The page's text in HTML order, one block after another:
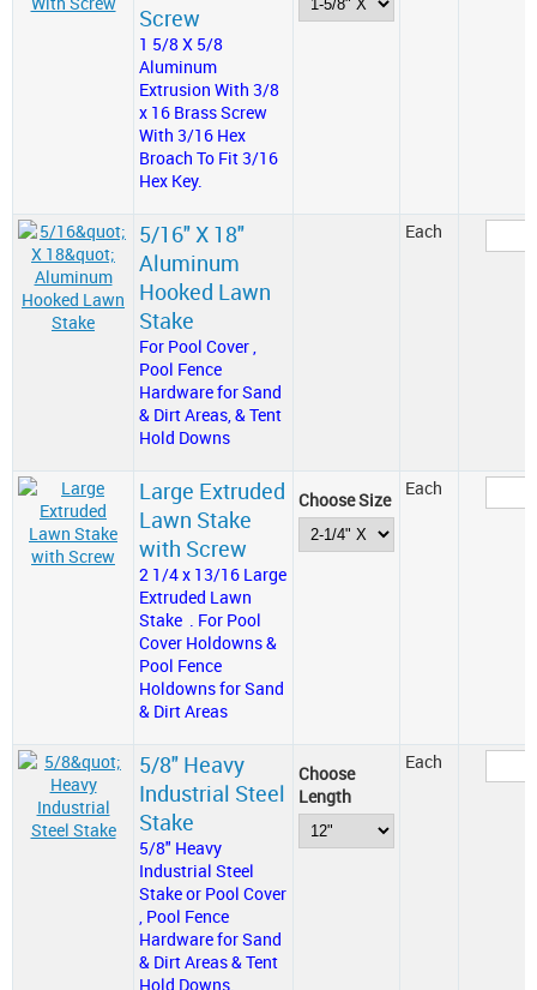
Screw
1 5/8 X 5/8
Aluminum
Extrusion With 3/8
x 16 Brass Screw
With 3/16 Hex
Broach To Fit 3/16
Hex Key.
5/16" X 18"
Aluminum
Hooked Lawn
Stake
For Pool Cover ,
Pool Fence
Hardware for Sand
& Dirt Areas, & Tent
Hold Downs
Each
Large Extruded
Lawn Stake
with Screw
2 1/4 x 13/16 Large
Extruded Lawn
Stake . For Pool
Cover Holdowns &
Pool Fence
Holdowns for Sand
& Dirt Areas
Choose Size
Each
5/8" Heavy
Industrial Steel
Stake
5/8" Heavy
Industrial Steel
Stake or Pool Cover
, Pool Fence
Hardware for Sand
& Dirt Areas & Tent
Hold Downs.
Choose
Length
Each